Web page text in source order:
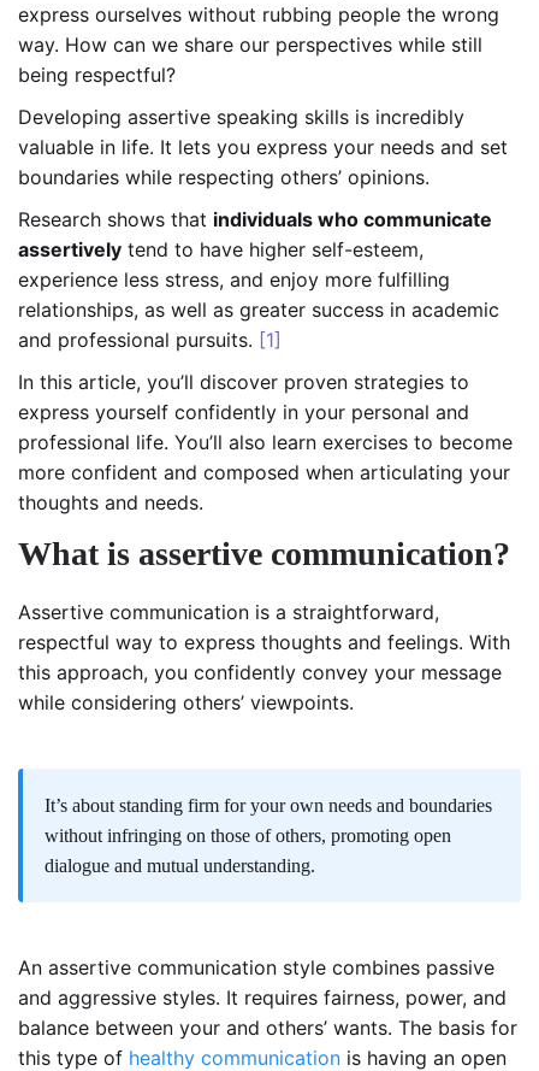
express ourselves without rubbing people the wrong
way. How can we share our perspectives while still
being respectful?
Developing assertive speaking skills is incredibly
valuable in life. It lets you express your needs and set
boundaries while respecting others’ opinions.
Research shows that individuals who communicate
assertively tend to have higher self-esteem,
experience less stress, and enjoy more fulfilling
relationships, as well as greater success in academic
and professional pursuits. [1]
In this article, you’ll discover proven strategies to
express yourself confidently in your personal and
professional life. You’ll also learn exercises to become
more confident and composed when articulating your
thoughts and needs.
What is assertive communication?
Assertive communication is a straightforward,
respectful way to express thoughts and feelings. With
this approach, you confidently convey your message
while considering others’ viewpoints.
It’s about standing firm for your own needs and boundaries
without infringing on those of others, promoting open
dialogue and mutual understanding.
An assertive communication style combines passive
and aggressive styles. It requires fairness, power, and
balance between your and others’ wants. The basis for
this type of healthy communication is having an open